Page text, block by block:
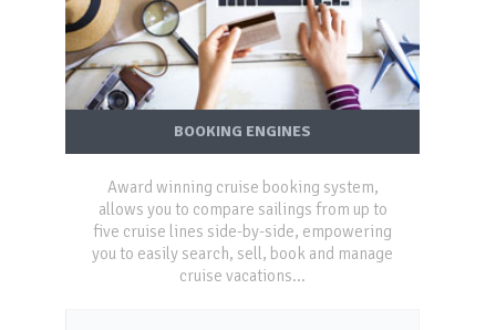
BOOKING ENGINES
Award winning cruise booking system,
allows you to compare sailings from up to
five cruise lines side-by-side, empowering
you to easily search, sell, book and manage
cruise vacations...